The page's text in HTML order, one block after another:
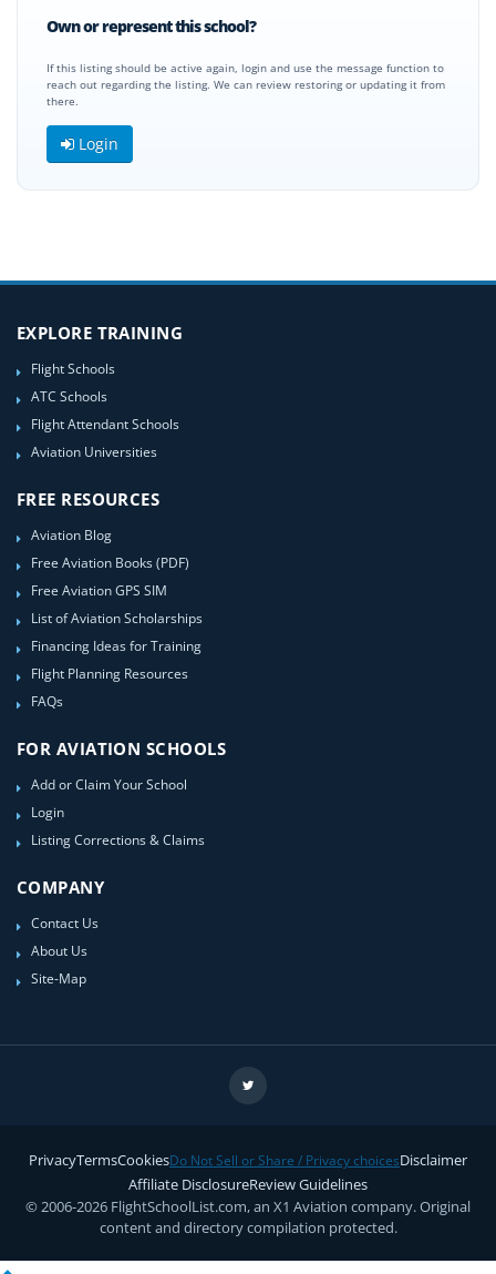
Own or represent this school?
If this listing should be active again, login and use the message function to
reach out regarding the listing. We can review restoring or updating it from
there.
Login
EXPLORE TRAINING
Flight Schools
ATC Schools
Flight Attendant Schools
Aviation Universities
FREE RESOURCES
Aviation Blog
Free Aviation Books (PDF)
Free Aviation GPS SIM
List of Aviation Scholarships
Financing Ideas for Training
Flight Planning Resources
FAQs
FOR AVIATION SCHOOLS
Add or Claim Your School
Login
Listing Corrections & Claims
COMPANY
Contact Us
About Us
Site-Map
PrivacyTermsCookiesDo Not Sell or Share / Privacy choicesDisclaimer
Affiliate DisclosureReview Guidelines
© 2006-2026 FlightSchoolList.com, an X1 Aviation company. Original
content and directory compilation protected.